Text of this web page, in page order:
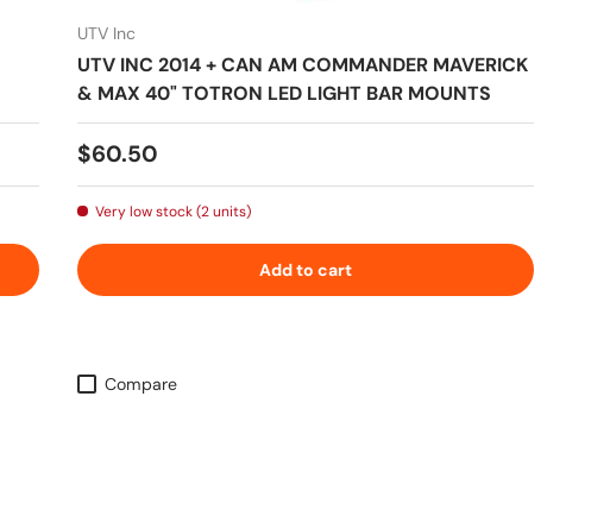
UTV Inc
UTV INC 2014 + CAN AM COMMANDER MAVERICK
& MAX 40" TOTRON LED LIGHT BAR MOUNTS
Regular price
$60.50
Very low stock (2 units)
Add to cart
Compare